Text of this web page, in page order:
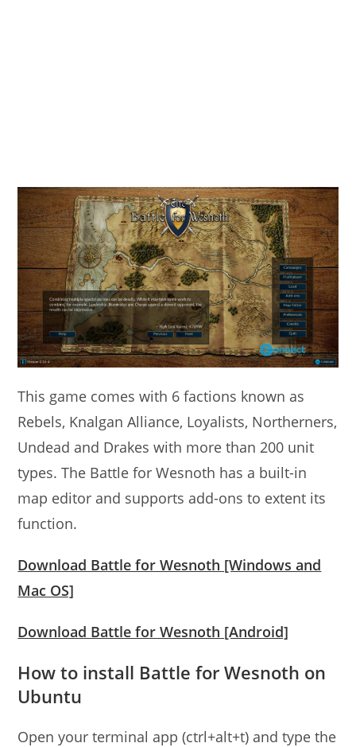
This game comes with 6 factions known as
Rebels, Knalgan Alliance, Loyalists, Northerners,
Undead and Drakes with more than 200 unit
types. The Battle for Wesnoth has a built-in
map editor and supports add-ons to extent its
function.
Download Battle for Wesnoth [Windows and
Mac OS]
Download Battle for Wesnoth [Android]
How to install Battle for Wesnoth on
Ubuntu
Open your terminal app (ctrl+alt+t) and type the